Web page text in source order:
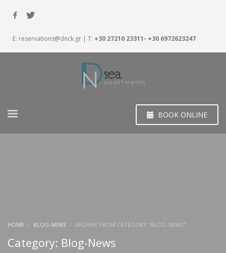
E: reservations@dnck.gr | T: +30 27210 23311- +30 6972623247
BOOK ONLINE
HOME BLOG-NEWS ARCHIVE FROM CATEGORY "BLOG-NEWS"
Category: Blog-News